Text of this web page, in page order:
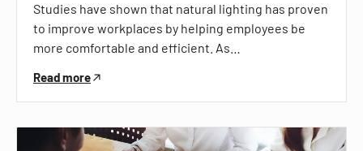
Studies have shown that natural lighting has proven
to improve workplaces by helping employees be
more comfortable and efficient. As…
Read more